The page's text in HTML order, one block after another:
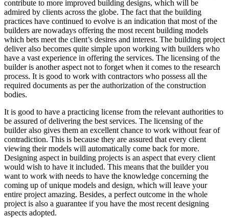
contribute to more improved building designs, which will be
admired by clients across the globe. The fact that the building
practices have continued to evolve is an indication that most of the
builders are nowadays offering the most recent building models
which bets meet the client’s desires and interest. The building project
deliver also becomes quite simple upon working with builders who
have a vast experience in offering the services. The licensing of the
builder is another aspect not to forget when it comes to the research
process. It is good to work with contractors who possess all the
required documents as per the authorization of the construction
bodies.
It is good to have a practicing license from the relevant authorities to
be assured of delivering the best services. The licensing of the
builder also gives them an excellent chance to work without fear of
contradiction. This is because they are assured that every client
viewing their models will automatically come back for more.
Designing aspect in building projects is an aspect that every client
would wish to have it included. This means that the builder you
want to work with needs to have the knowledge concerning the
coming up of unique models and design, which will leave your
entire project amazing. Besides, a perfect outcome in the whole
project is also a guarantee if you have the most recent designing
aspects adopted.